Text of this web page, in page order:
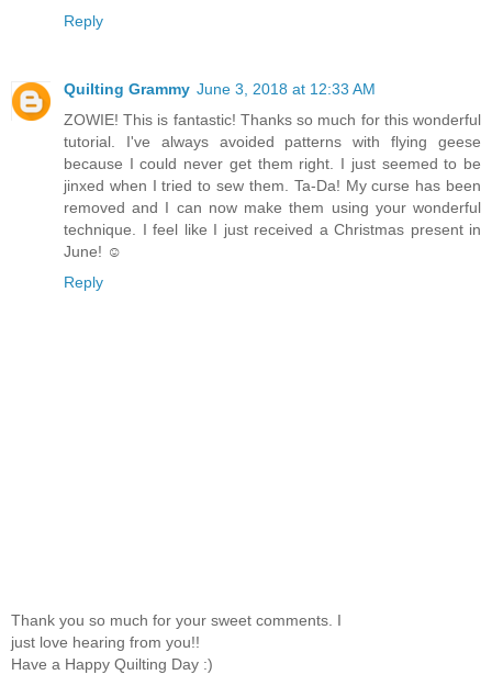
Reply
Quilting Grammy June 3, 2018 at 12:33 AM
ZOWIE! This is fantastic! Thanks so much for this wonderful
tutorial. I've always avoided patterns with flying geese
because I could never get them right. I just seemed to be
jinxed when I tried to sew them. Ta-Da! My curse has been
removed and I can now make them using your wonderful
technique. I feel like I just received a Christmas present in
June! ☺
Reply
Thank you so much for your sweet comments. I
just love hearing from you!!
Have a Happy Quilting Day :)